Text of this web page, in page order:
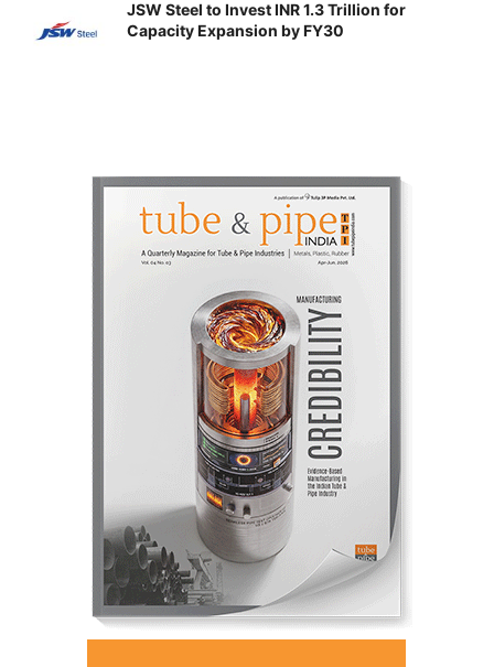
JSW Steel to Invest INR 1.3 Trillion for
Capacity Expansion by FY30